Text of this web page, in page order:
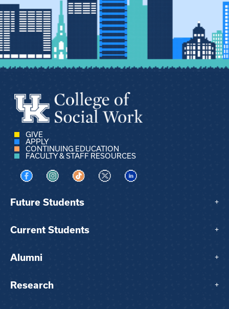
GIVE
APPLY
CONTINUING EDUCATION
FACULTY & STAFF RESOURCES
Visit us on Facebook
Visit us on Instagram
Visit us on TikTok
Visit us on XVisit us on LinkedIn
Future Students +
Current Students +
Alumni +
Research +